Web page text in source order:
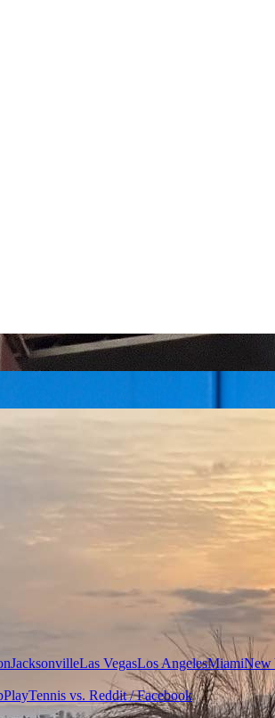
JacksonvilleLas VegasLos AngelesMiamiNew
PlayTennis vs. Reddit / Facebook